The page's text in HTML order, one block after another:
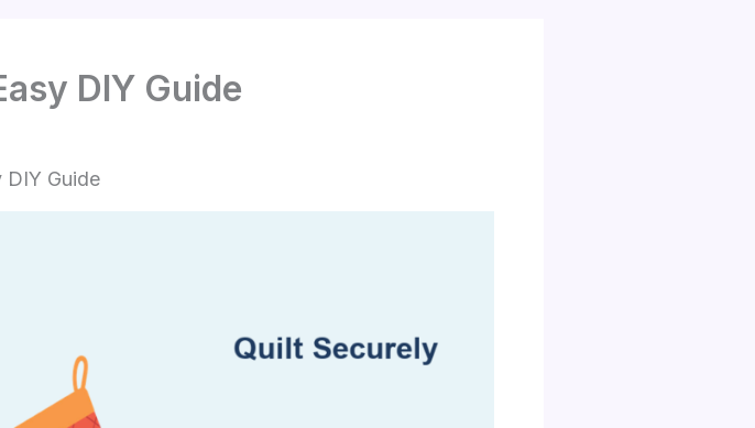
DIY Guide
Guide